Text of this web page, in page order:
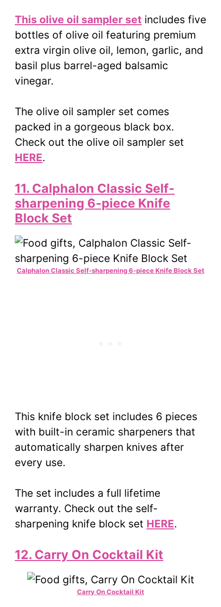
This olive oil sampler set includes five
bottles of olive oil featuring premium
extra virgin olive oil, lemon, garlic, and
basil plus barrel-aged balsamic
vinegar.
The olive oil sampler set comes
packed in a gorgeous black box.
Check out the olive oil sampler set
HERE.
11. Calphalon Classic Self-
sharpening 6-piece Knife
Block Set
Calphalon Classic Self-sharpening 6-piece Knife Block Set
This knife block set includes 6 pieces
with built-in ceramic sharpeners that
automatically sharpen knives after
every use.
The set includes a full lifetime
warranty. Check out the self-
sharpening knife block set HERE.
12. Carry On Cocktail Kit
Carry On Cocktail Kit